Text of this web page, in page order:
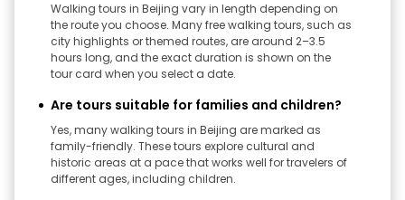
Walking tours in Beijing vary in length depending on
the route you choose. Many free walking tours, such as
city highlights or themed routes, are around 2–3.5
hours long, and the exact duration is shown on the
tour card when you select a date.
Are tours suitable for families and children?
Yes, many walking tours in Beijing are marked as
family-friendly. These tours explore cultural and
historic areas at a pace that works well for travelers of
different ages, including children.